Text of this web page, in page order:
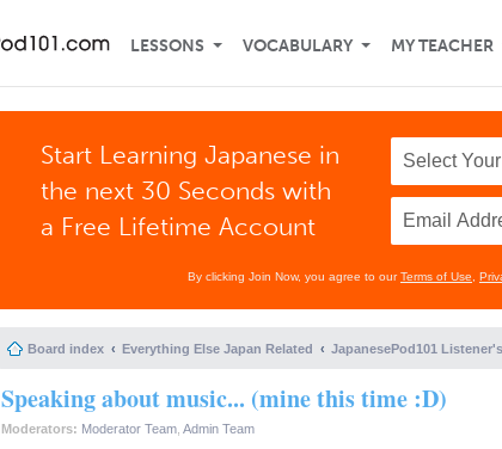
LESSONS VOCABULARY MY TEACHER
Start Learning Japanese in
the next 30 Seconds with
a Free Lifetime Account
By clicking Join Now, you agree to ourTerms of Use
Board index Everything Else Japan Related JapanesePod101
Speaking about music... (mine this time :D)
Moderators: Moderator Team Admin Team